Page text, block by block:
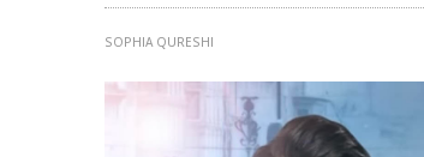
SOPHIA QURESHI